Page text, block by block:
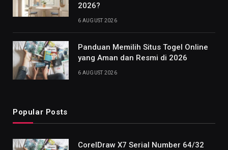
2026?
6 AUGUST 2026
Panduan Memilih Situs Togel Online
yang Aman dan Resmi di 2026
6 AUGUST 2026
Popular Posts
CorelDraw X7 Serial Number 64/32